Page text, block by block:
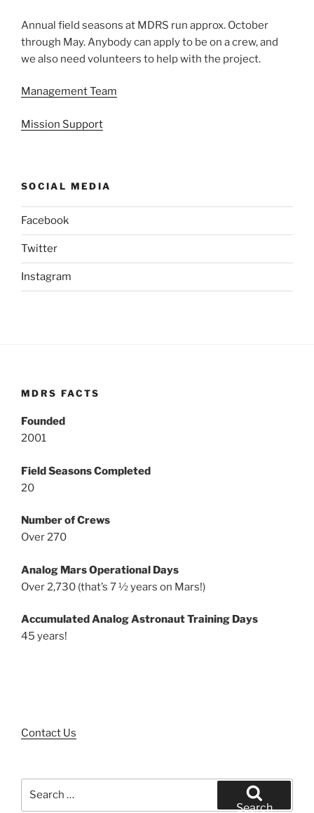
Annual field seasons at MDRS run approx. October
through May. Anybody can apply to be on a crew, and
we also need volunteers to help with the project.
Management Team
Mission Support
SOCIAL MEDIA
Facebook
Twitter
Instagram
MDRS FACTS
Founded
2001
Field Seasons Completed
20
Number of Crews
Over 270
Analog Mars Operational Days
Over 2,730 (that’s 7 ½ years on Mars!)
Accumulated Analog Astronaut Training Days
45 years!
Contact Us
Search